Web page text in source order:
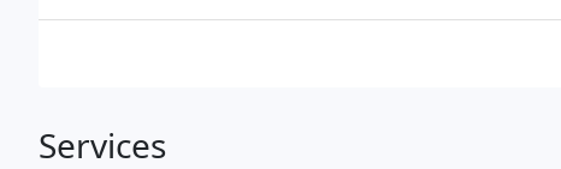
Services